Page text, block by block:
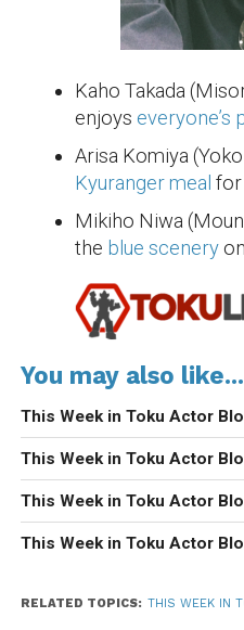
Kaho Takada
enjoys everyone’s
Arisa Komiya
Kyuranger meal for
Mikiho Niwa
the blue scenery
You may also like...
This Week in Toku Actor
This Week in Toku Actor
This Week in Toku Actor
This Week in Toku Actor
RELATED TOPICS: THIS WEEK IN